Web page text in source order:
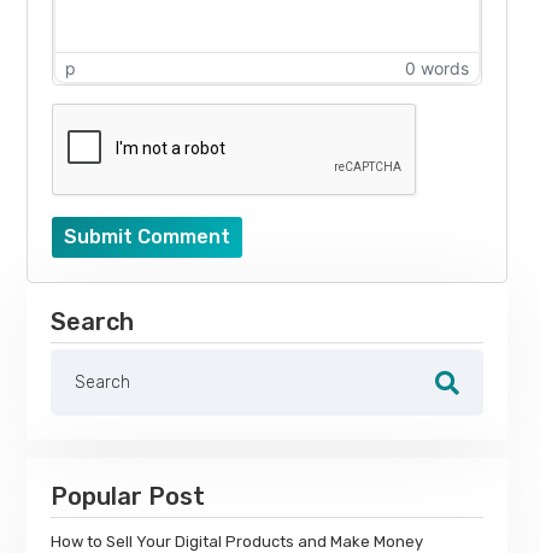
p 0 words
Submit Comment
Search
Popular Post
How to Sell Your Digital Products and Make Money